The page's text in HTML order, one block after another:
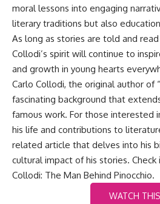
moral lessons into engaging
literary traditions but also
As long as stories are told and
Collodi’s spirit will continue to
and growth in young hearts
Carlo Collodi, the original author of
fascinating background that
famous work. For those interested
his life and contributions to
related article that delves into his
cultural impact of his stories. Check
Collodi: The Man Behind Pinocchio.
WATCH